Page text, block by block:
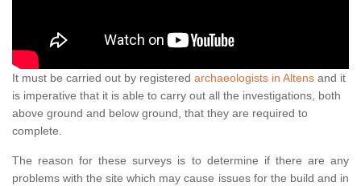
It must be carried out by registered archaeologists in Altens and it
is imperative that it is able to carry out all the investigations, both
above ground and below ground, that they are required to
complete.
The reason for these surveys is to determine if there are any
problems with the site which may cause issues for the build and in